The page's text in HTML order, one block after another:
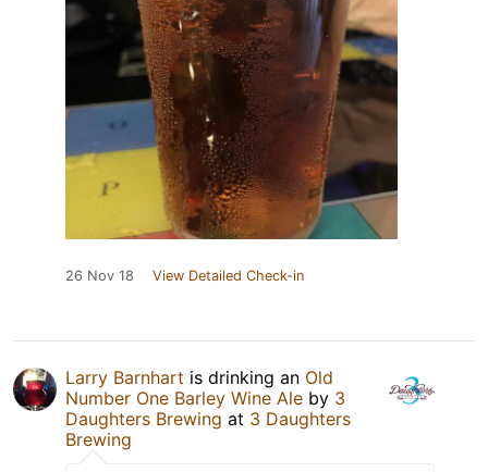
26 Nov 18 View Detailed Check-in
Larry Barnhart is drinking an Old
Number One Barley Wine Ale by 3
Daughters Brewing at 3 Daughters
Brewing